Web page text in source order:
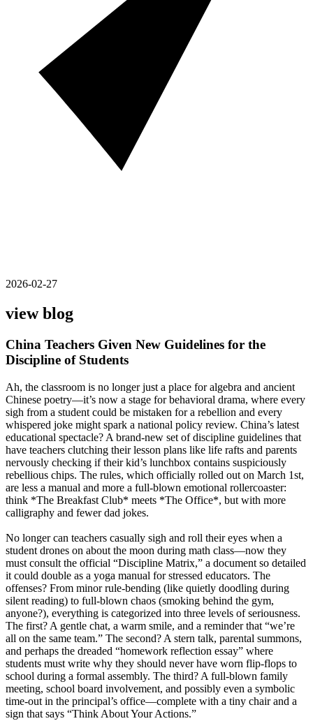
2026-02-27
view blog
China Teachers Given New Guidelines for the
Discipline of Students
Ah, the classroom is no longer just a place for algebra and ancient
Chinese poetry—it’s now a stage for behavioral drama, where every
sigh from a student could be mistaken for a rebellion and every
whispered joke might spark a national policy review. China’s latest
educational spectacle? A brand-new set of discipline guidelines that
have teachers clutching their lesson plans like life rafts and parents
nervously checking if their kid’s lunchbox contains suspiciously
rebellious chips. The rules, which officially rolled out on March 1st,
are less a manual and more a full-blown emotional rollercoaster:
think *The Breakfast Club* meets *The Office*, but with more
calligraphy and fewer dad jokes.
No longer can teachers casually sigh and roll their eyes when a
student drones on about the moon during math class—now they
must consult the official “Discipline Matrix,” a document so detailed
it could double as a yoga manual for stressed educators. The
offenses? From minor rule-bending (like quietly doodling during
silent reading) to full-blown chaos (smoking behind the gym,
anyone?), everything is categorized into three levels of seriousness.
The first? A gentle chat, a warm smile, and a reminder that “we’re
all on the same team.” The second? A stern talk, parental summons,
and perhaps the dreaded “homework reflection essay” where
students must write why they should never have worn flip-flops to
school during a formal assembly. The third? A full-blown family
meeting, school board involvement, and possibly even a symbolic
time-out in the principal’s office—complete with a tiny chair and a
sign that says “Think About Your Actions.”